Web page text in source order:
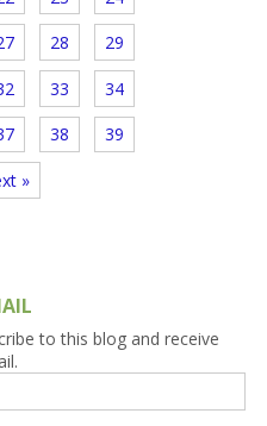
28 29
33 34
38 39
»
to this blog and receive